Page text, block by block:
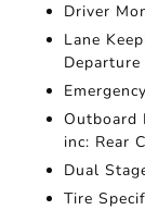
Driver
Lane
Outboard
inc: Rear
Dual
Tire